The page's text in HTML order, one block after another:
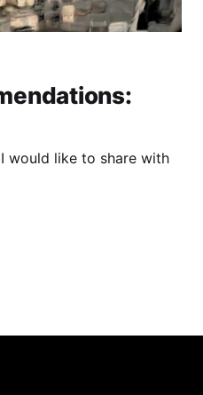
would like to share with